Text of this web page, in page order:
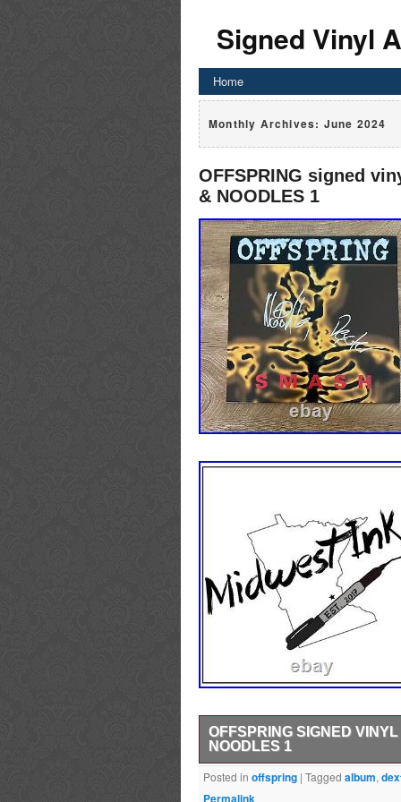
Signed Vinyl
Home
Monthly Archives: June 2024
OFFSPRING signed
& NOODLES 1
OFFSPRING SIGNED
NOODLES 1
OFFSPRING SIGNED VINYL
Noodles. This item was signed in
Posted in offspring | Tagged album,
Permalink